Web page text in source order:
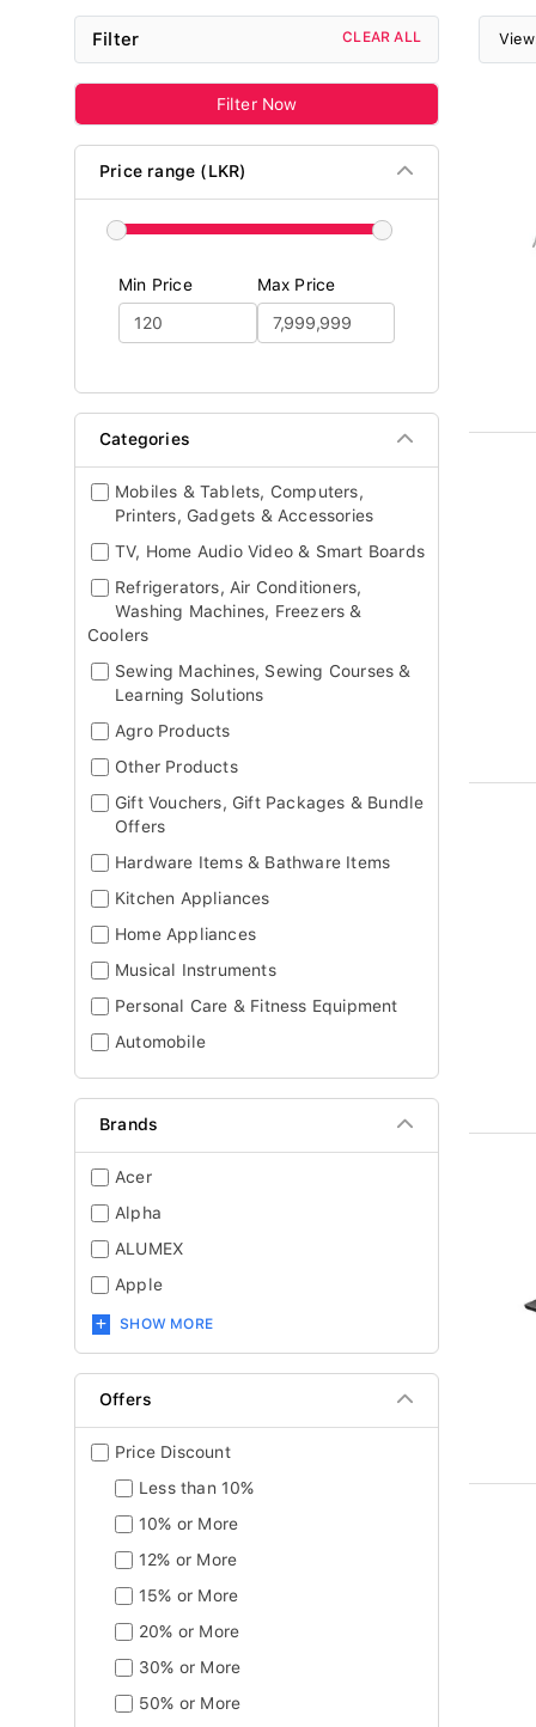
Filter CLEAR ALL
Filter Now
Price range (LKR)
Min Price Max Price
Categories
Mobiles & Tablets, Computers,
Printers, Gadgets & Accessories
TV, Home Audio Video & Smart Boards
Refrigerators, Air Conditioners,
Washing Machines, Freezers &
Coolers
Sewing Machines, Sewing Courses &
Learning Solutions
Agro Products
Other Products
Gift Vouchers, Gift Packages & Bundle
Offers
Hardware Items & Bathware Items
Kitchen Appliances
Home Appliances
Musical Instruments
Personal Care & Fitness Equipment
Automobile
Brands
Acer
Alpha
ALUMEX
Apple
SHOW MORE
Offers
Price Discount
Less than 10%
10% or More
12% or More
15% or More
20% or More
30% or More
50% or More